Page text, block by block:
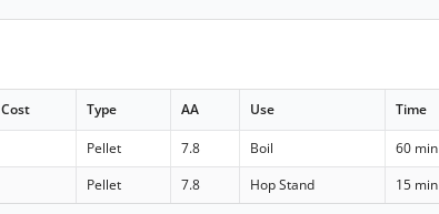
Cost Type AA Use Time
Pellet 7.8 Boil 60 min
Pellet 7.8 Hop Stand 15 min